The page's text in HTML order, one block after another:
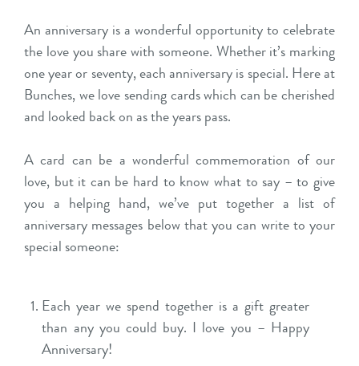
An anniversary is a wonderful opportunity to celebrate
the love you share with someone. Whether it’s marking
one year or seventy, each anniversary is special. Here at
Bunches, we love sending cards which can be cherished
and looked back on as the years pass.
A card can be a wonderful commemoration of our
love, but it can be hard to know what to say – to give
you a helping hand, we’ve put together a list of
anniversary messages below that you can write to your
special someone:
Each year we spend together is a gift greater
than any you could buy. I love you – Happy
Anniversary!